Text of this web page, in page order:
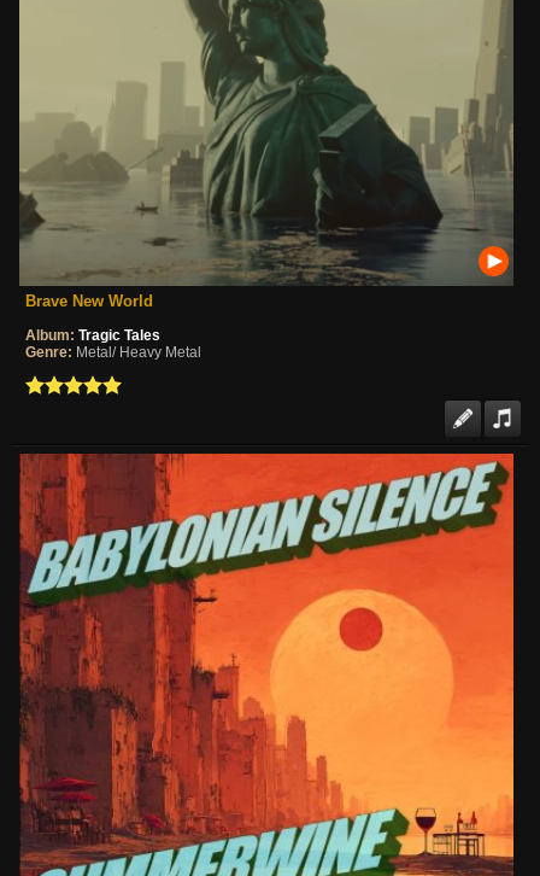
Brave New World
Album: Tragic Tales
Genre: Metal/ Heavy Metal